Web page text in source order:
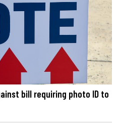
bill requiring photo ID to